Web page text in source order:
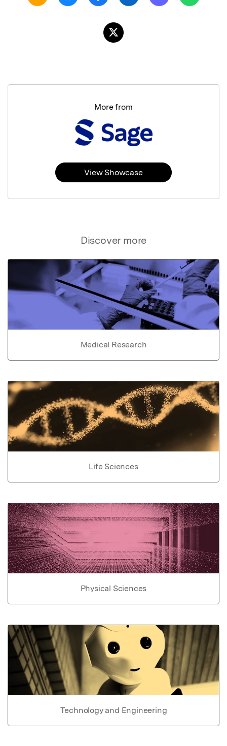
Discover more
Medical Research
Life Sciences
Physical Sciences
Technology and Engineering
More from
View Showcase